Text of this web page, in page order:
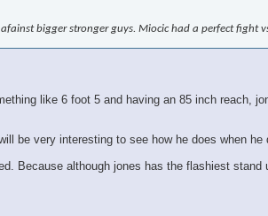
bigger stronger guys. Miocic had a perfect
like 6 foot 5 and having an 85 inch
be very interesting to see how he does when
Because although jones has the flashiest